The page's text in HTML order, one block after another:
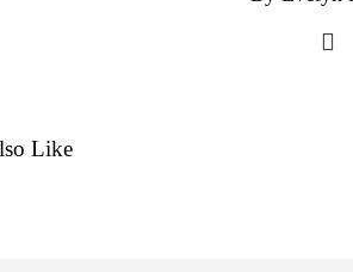
Like